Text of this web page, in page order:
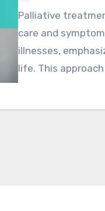
Palliative treatment is designed to provide comfort
care and
illnesses,
life. This